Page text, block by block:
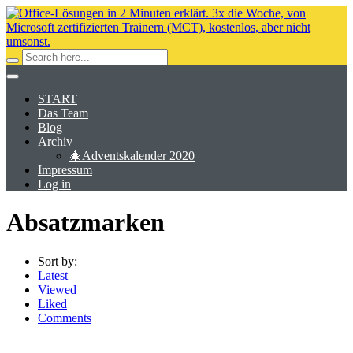
START
Das Team
Blog
Archiv
🎄Adventskalender 2020
Impressum
Log in
Absatzmarken
Sort by:
Latest
Viewed
Liked
Comments